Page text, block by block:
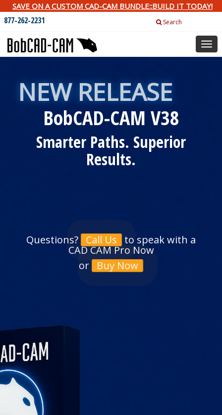
SAVE ON A CUSTOM CAD-CAM BUNDLE::BUILD IT TODAY!
877-262-2231 Search
NEW RELEASE
BobCAD-CAM V38
Smarter Paths. Superior
Results.
Questions? Call Us to speak with a
CAD CAM Pro Now
or
Buy Now